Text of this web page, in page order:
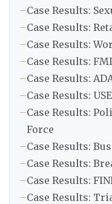
–Case Results:
–Case Results:
–Case Results:
–Case Results:
–Case Results:
–Case Results:
–Case Results:
Force
–Case Results:
–Case Results:
–Case Results:
–Case Results: